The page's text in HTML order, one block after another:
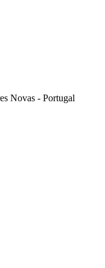
Novas - Portugal